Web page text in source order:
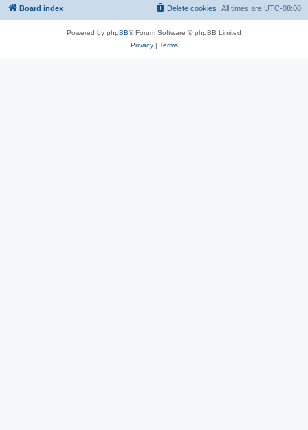
Board index All times are UTC-08:00
Delete cookies
Powered by phpBB® Forum Software © phpBB Limited
Privacy| Terms